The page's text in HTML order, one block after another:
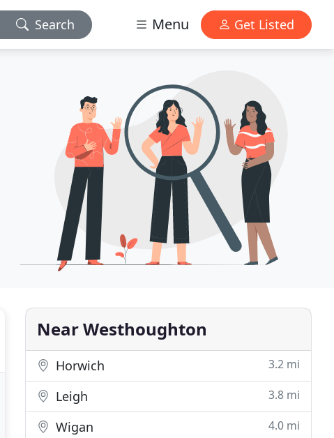
Search Menu Get Listed
Near Westhoughton
Horwich 3.2 mi
Leigh 3.8 mi
Wigan 4.0 mi